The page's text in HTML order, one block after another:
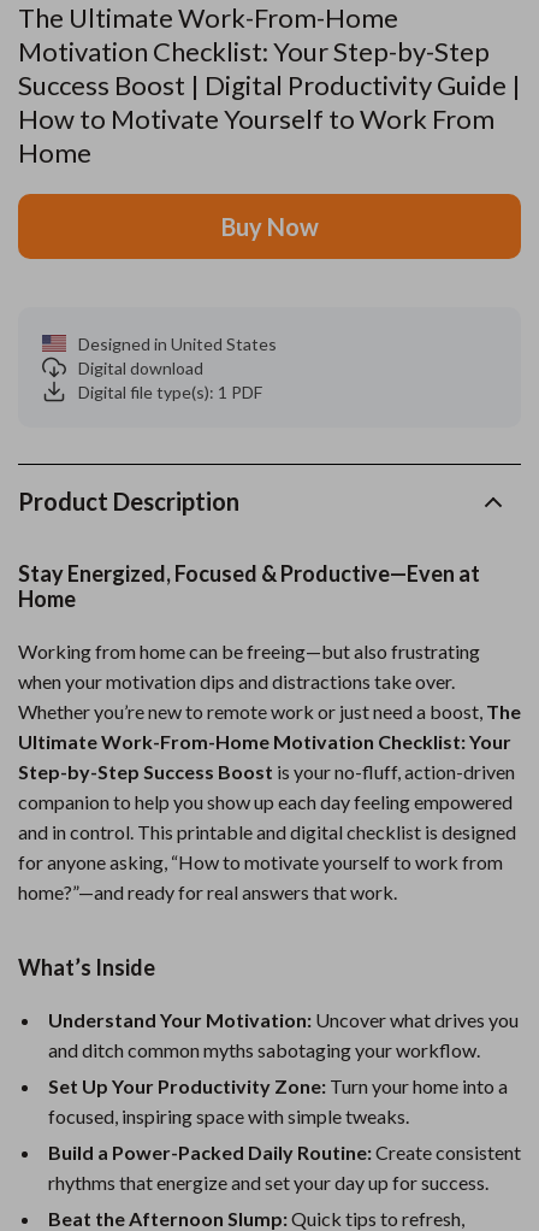
The Ultimate Work-From-Home
Motivation Checklist: Your Step-by-Step
Success Boost | Digital Productivity Guide |
How to Motivate Yourself to Work From
Home
Buy Now
Designed in United States
Digital download
Digital file type(s): 1 PDF
Product Description
Stay Energized, Focused & Productive—Even at
Home
Working from home can be freeing—but also frustrating
when your motivation dips and distractions take over.
Whether you’re new to remote work or just need a boost, The
Ultimate Work-From-Home Motivation Checklist: Your
Step-by-Step Success Boost is your no-fluff, action-driven
companion to help you show up each day feeling empowered
and in control. This printable and digital checklist is designed
for anyone asking, “How to motivate yourself to work from
home?”—and ready for real answers that work.
What’s Inside
Understand Your Motivation: Uncover what drives you
and ditch common myths sabotaging your workflow.
Set Up Your Productivity Zone: Turn your home into a
focused, inspiring space with simple tweaks.
Build a Power-Packed Daily Routine:Create consistent
rhythms that energize and set your day up for success.
Beat the Afternoon Slump:Quick tips to refresh,